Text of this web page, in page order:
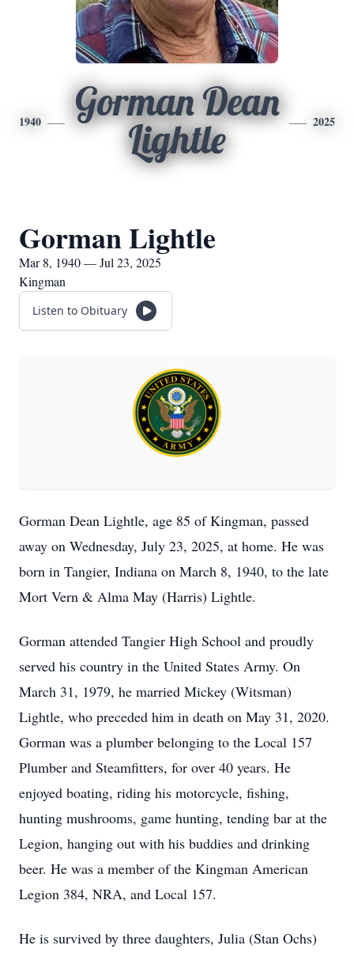
1940
Gorman Dean
Lightle
2025
Gorman Lightle
Mar 8, 1940 — Jul 23, 2025
Kingman
Listen to Obituary
Gorman Dean Lightle, age 85 of Kingman, passed
away on Wednesday, July 23, 2025, at home. He was
born in Tangier, Indiana on March 8, 1940, to the late
Mort Vern & Alma May (Harris) Lightle.
Gorman attended Tangier High School and proudly
served his country in the United States Army. On
March 31, 1979, he married Mickey (Witsman)
Lightle, who preceded him in death on May 31, 2020.
Gorman was a plumber belonging to the Local 157
Plumber and Steamfitters, for over 40 years. He
enjoyed boating, riding his motorcycle, fishing,
hunting mushrooms, game hunting, tending bar at the
Legion, hanging out with his buddies and drinking
beer. He was a member of the Kingman American
Legion 384, NRA, and Local 157.
He is survived by three daughters, Julia (Stan Ochs)